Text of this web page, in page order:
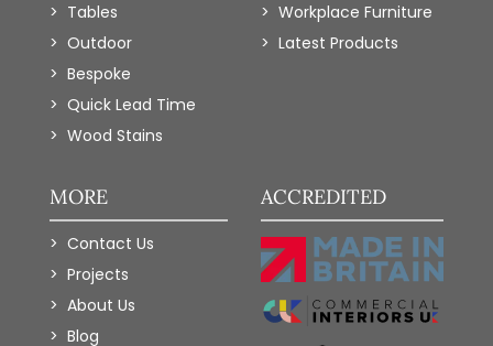
Tables
Outdoor
Bespoke
Quick Lead Time
Wood Stains
Workplace Furniture
Latest Products
MORE
Contact Us
Projects
About Us
Blog
ACCREDITED